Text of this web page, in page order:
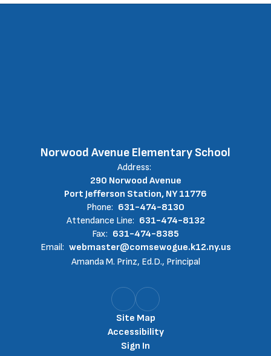
Norwood Avenue Elementary School
Address:
290 Norwood Avenue
Port Jefferson Station, NY 11776
Phone: 631-474-8130
Attendance Line: 631-474-8132
Fax: 631-474-8385
Email: webmaster@comsewogue.k12.ny.us
Amanda M. Prinz, Ed.D., Principal
Site Map
Accessibility
Sign In